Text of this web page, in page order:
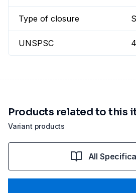
Type of closure
UNSPSC
Variant products
Products related to this
All